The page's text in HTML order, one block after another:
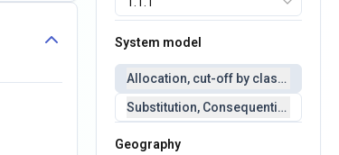
System model
Allocation, cut-off by classification
Substitution,
Geography